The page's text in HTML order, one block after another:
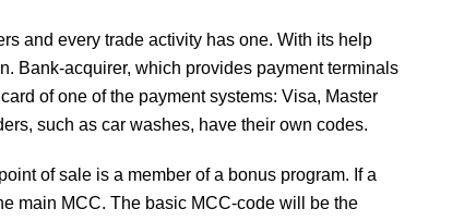
and every trade activity has one. With its help
Bank-acquirer, which provides payment terminals
of one of the payment systems: Visa, Master
such as car washes, have their own codes.
of sale is a member of a bonus program. If a
main MCC. The basic MCC-code will be the